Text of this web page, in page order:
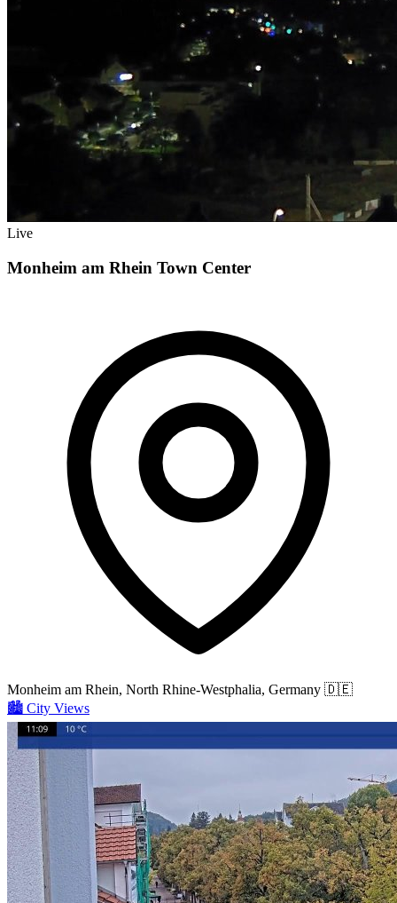
Live
Monheim am Rhein Town Center
Monheim am Rhein, North Rhine-Westphalia, Germany 🇩🇪
🏙️ City Views